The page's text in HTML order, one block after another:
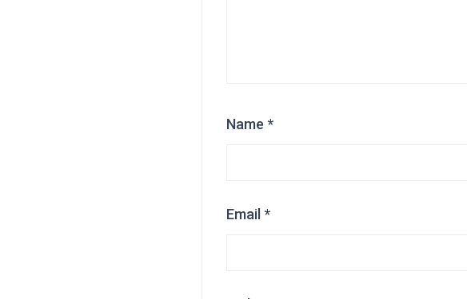
Name *
Email *